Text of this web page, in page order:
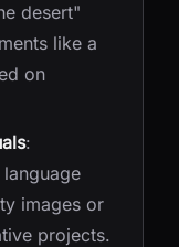
desert"
like a
on
:
images or
projects.